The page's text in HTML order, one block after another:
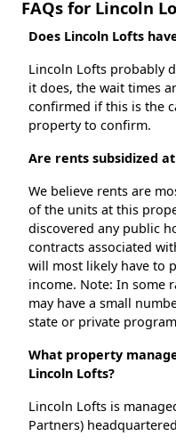
FAQs for Lincoln
Does Lincoln Lofts
Lincoln Lofts probably
it does, the wait times
confirmed if this is the
property to confirm.
Are rents subsidized
We believe rents are
of the units at this
discovered any public
contracts associated
will most likely have to
income. Note: In some
may have a small
state or private
What property
Lincoln Lofts?
Lincoln Lofts is
Partners)